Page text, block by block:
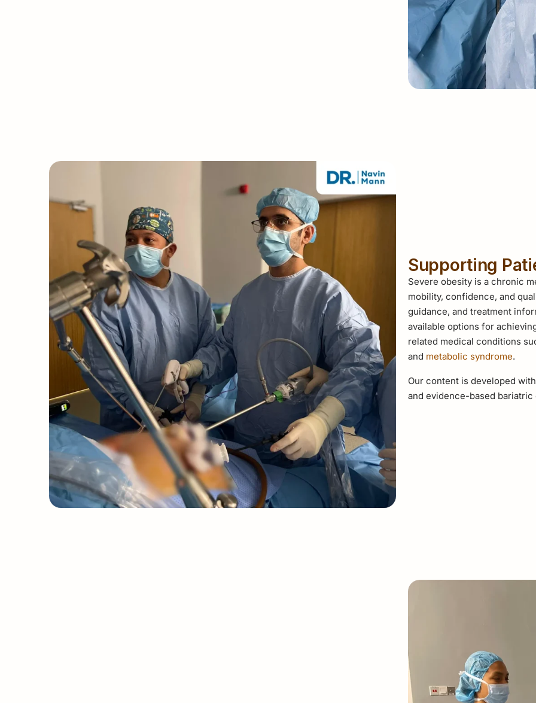
Supporting
Severe obesity is a chronic
mobility, confidence, and
guidance, and treatment
available options for
related medical conditions
and metabolic syndrome.
Our content is developed
and evidence-based bariatric